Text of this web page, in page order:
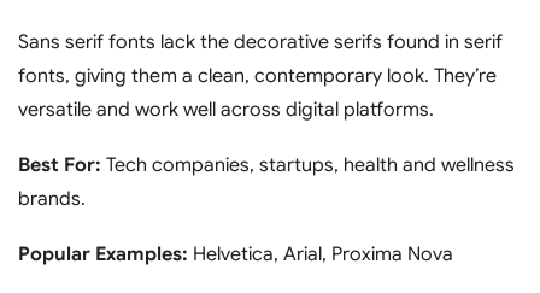
Sans serif fonts lack the decorative serifs found in serif
fonts, giving them a clean, contemporary look. They’re
versatile and work well across digital platforms.
Best For: Tech companies, startups, health and wellness
brands.
Popular Examples: Helvetica, Arial, Proxima Nova